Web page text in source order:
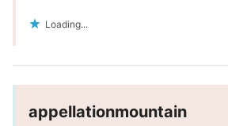
Loading...
appellationmountain